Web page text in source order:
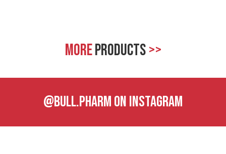
MOREPRODUCTS>>
@BULL.PHARM ON INSTAGRAM